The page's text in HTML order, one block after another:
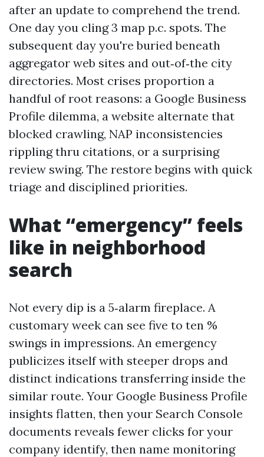
after an update to comprehend the trend.
One day you cling 3 map p.c. spots. The
subsequent day you're buried beneath
aggregator web sites and out‑of‑the city
directories. Most crises proportion a
handful of root reasons: a Google Business
Profile dilemma, a website alternate that
blocked crawling, NAP inconsistencies
rippling thru citations, or a surprising
review swing. The restore begins with quick
triage and disciplined priorities.
What “emergency” feels
like in neighborhood
search
Not every dip is a 5‑alarm fireplace. A
customary week can see five to ten %
swings in impressions. An emergency
publicizes itself with steeper drops and
distinct indications transferring inside the
similar route. Your Google Business Profile
insights flatten, then your Search Console
documents reveals fewer clicks for your
company identify, then name monitoring